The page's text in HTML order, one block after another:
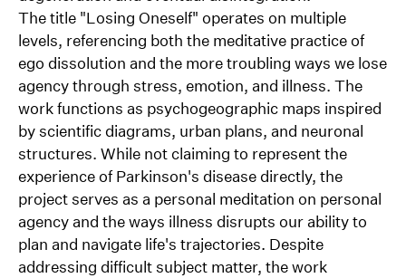
installations in public spaces. In September 2024,
Staal had his first solo exhibition at Wintercircus in
Ghent, Belgium.
about/contact
selected work
0554, Oslo
Norway
+47 412 32 199
contact[at]nonfigurativ.com
@bgstaal / Github
@_nonfigurativ_ / X
@_nonfigurativ_ / Instagram
The title "Losing Oneself" operates on multiple
levels, referencing both the meditative practice of
ego dissolution and the more troubling ways we lose
agency through stress, emotion, and illness. The
work functions as psychogeographic maps inspired
by scientific diagrams, urban plans, and neuronal
structures. While not claiming to represent the
experience of Parkinson's disease directly, the
project serves as a personal meditation on personal
agency and the ways illness disrupts our ability to
plan and navigate life's trajectories. Despite
addressing difficult subject matter, the work